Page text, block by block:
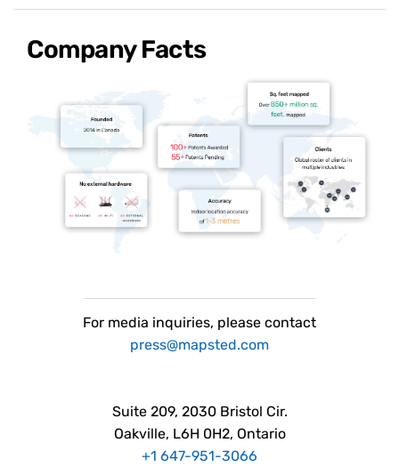
Company Facts
For media inquiries, please contact
press@mapsted.com
Suite 209, 2030 Bristol Cir.
Oakville, L6H 0H2, Ontario
+1 647-951-3066